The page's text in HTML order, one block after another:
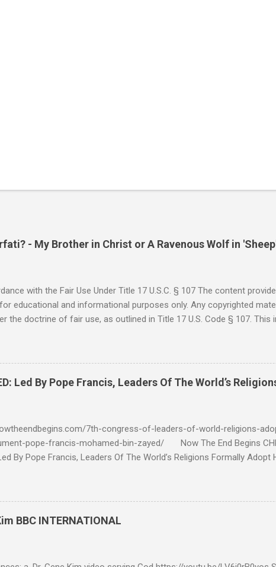
- My Brother in Christ or A Ravenous Wolf in
with the Fair Use Under Title 17 U.S.C. § 107 The content
educational and informational purposes only. Any copyrighted
the doctrine of fair use, as outlined in Title 17 U.S. Code § 107. This
is not intended to infringe upon the copyright holder's rights and
for these purposes. Who Are You Amir Tsarfati? Original post 6/4/
Amir Tsarfati BEHOLD ISRAEL in Derision #doctrinematters
Proud Look and then his perverse doctrine on the FIG and OLIVE Tree.
Led By Pope Francis, Leaders Of The World’s
7th-congress-of-leaders-of-world-religions-
pope-francis-mohamed-bin-zayed/ Now The End Begins
By Pope Francis, Leaders Of The World’s Religions Formally Adopt
SHARE: With the adoption this week by the 7th World Religions
created by Pope Francis and Mohamed bin Zayed, Chrislam is
Chrislam has now been codified and ratified, with the approval
and Traditional Religions , of the Human Fraternity document
financed and promoted by Mohamed bin Zayed of the UAE.
BBC INTERNATIONAL